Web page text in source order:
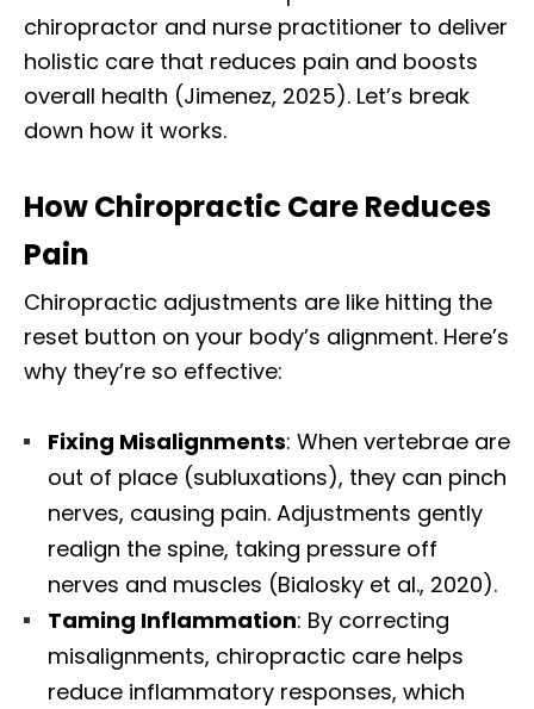
chiropractor and nurse practitioner to deliver
holistic care that reduces pain and boosts
overall health (Jimenez, 2025). Let’s break
down how it works.
How Chiropractic Care Reduces
Pain
Chiropractic adjustments are like hitting the
reset button on your body’s alignment. Here’s
why they’re so effective:
Fixing Misalignments: When vertebrae are
out of place (subluxations), they can pinch
nerves, causing pain. Adjustments gently
realign the spine, taking pressure off
nerves and muscles (Bialosky et al., 2020).
Taming Inflammation: By correcting
misalignments, chiropractic care helps
reduce inflammatory responses, which